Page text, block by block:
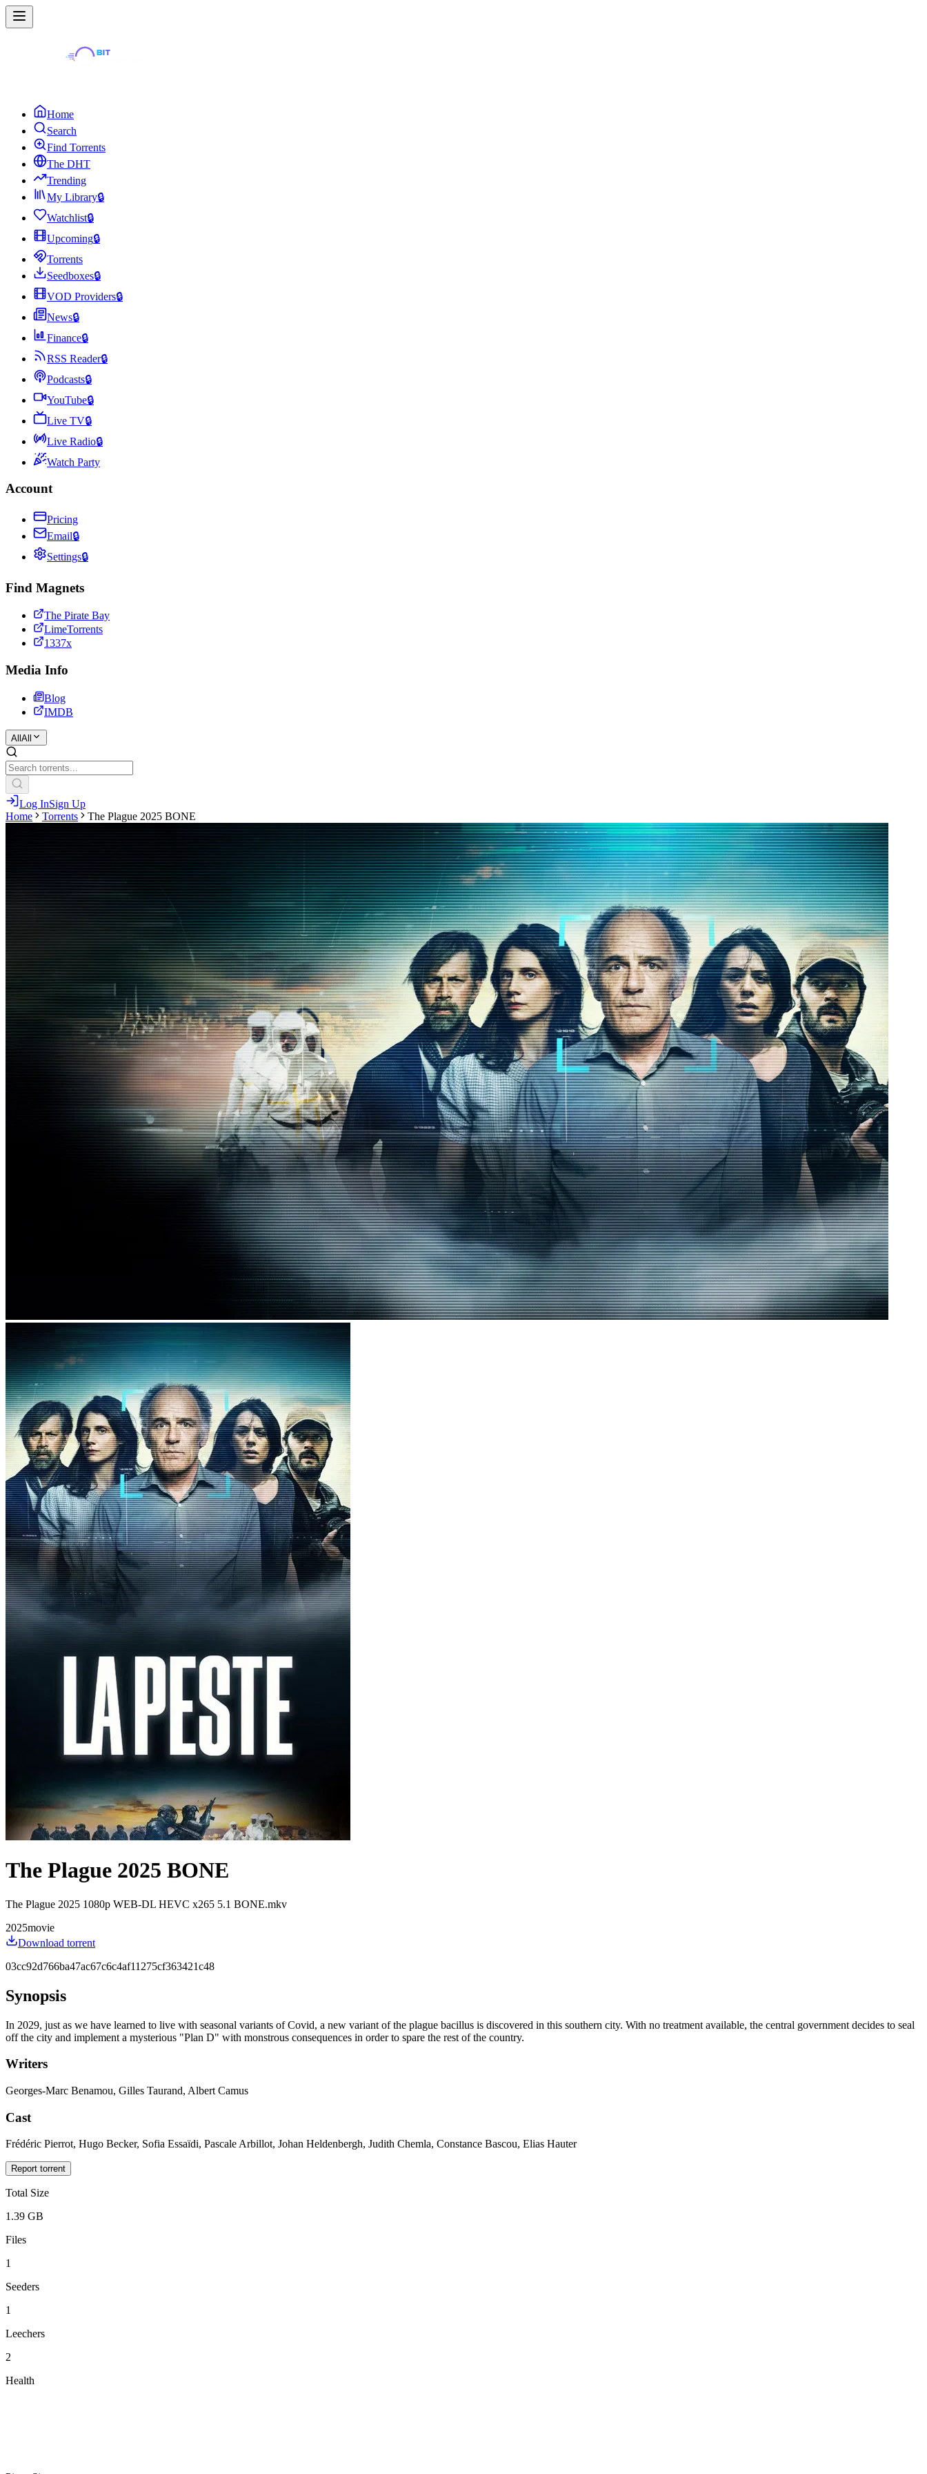
Home
Search
Find Torrents
The DHT
Trending
My Library🔒
Watchlist🔒
Upcoming🔒
Torrents
Seedboxes🔒
VOD Providers🔒
News🔒
Finance🔒
RSS Reader🔒
Podcasts🔒
YouTube🔒
Live TV🔒
Live Radio🔒
Watch Party
Account
Pricing
Email🔒
Settings🔒
Find Magnets
The Pirate Bay
LimeTorrents
1337x
Media Info
Blog
IMDB
All All
Log InSign Up
Home
Torrents The Plague 2025 BONE
The Plague 2025 BONE
The Plague 2025 1080p WEB-DL HEVC x265 5.1 BONE.mkv
2025movie
Download torrent
03cc92d766ba47ac67c6c4af11275cf363421c48
Synopsis
In 2029, just as we have learned to live with seasonal variants of Covid, a new variant of the plague bacillus is discovered in this southern city. With no treatment available, the central government decides to seal
off the city and implement a mysterious "Plan D" with monstrous consequences in order to spare the rest of the country.
Writers
Georges-Marc Benamou, Gilles Taurand, Albert Camus
Cast
Frédéric Pierrot, Hugo Becker, Sofia Essaïdi, Pascale Arbillot, Johan Heldenbergh, Judith Chemla, Constance Bascou, Elias Hauter
Report torrent
Total Size
1.39 GB
Files
1
Seeders
1
Leechers
2
Health